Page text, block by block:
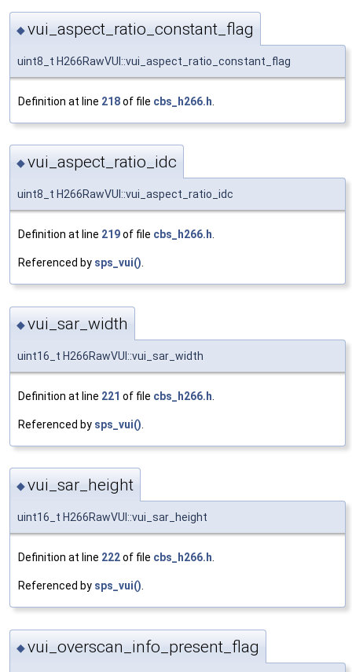
◆vui_aspect_ratio_constant_flag
uint8_t H266RawVUI::vui_aspect_ratio_constant_flag
Definition at line 218of file cbs_h266.h
◆vui_aspect_ratio_idc
uint8_t H266RawVUI::vui_aspect_ratio_idc
Definition at line 219of file cbs_h266.h.
Referenced by sps_vui().
◆vui_sar_width
uint16_t H266RawVUI::vui_sar_width
Definition at line 221 of file cbs_h266.h
Referenced by sps_vui()
◆vui_sar_height
uint16_t H266RawVUI::vui_sar_height
Definition at line 222of file cbs_h266.h
Referenced by sps_vui()
◆vui_overscan_info_present_flag